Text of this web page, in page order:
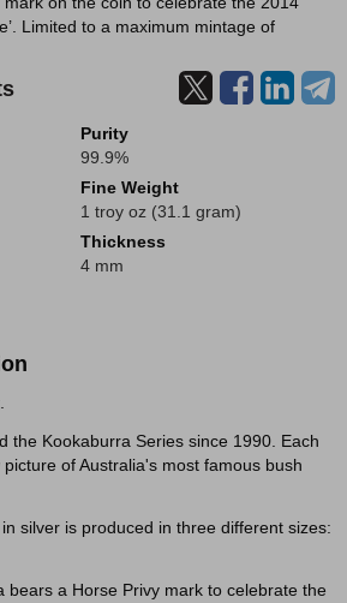
Limited to a maximum mintage of
Purity
99.9%
Fine Weight
1 troy oz (31.1 gram)
Thickness
4 mm
the Kookaburra Series since 1990. Each
of Australia's most famous bush
silver is produced in three different sizes:
bears a Horse Privy mark to celebrate the